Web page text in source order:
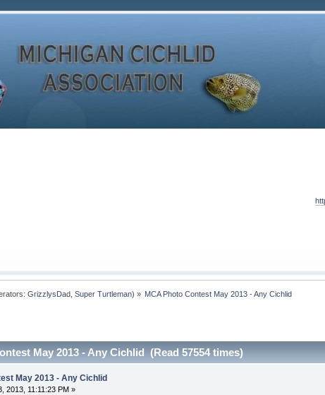
GrizzlysDad ,Super Turtleman) » MCA Photo Contest May 2013 - Any Cichlid
May 2013 - Any Cichlid (Read 57554 times)
May 2013 - Any Cichlid
2013, 11:11:23 PM »